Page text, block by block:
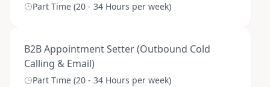
Part Time (20 - 34 Hours per week)
B2B Appointment Setter (Outbound Cold
Calling & Email)
Part Time (20 - 34 Hours per week)